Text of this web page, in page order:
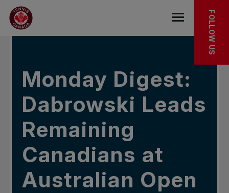
Skip to main menu
Skip to main content
Skip to footer
IN THE NEWS
Open the
FOLLOW US
Monday Digest:
Dabrowski Leads
Remaining
Canadians at
Australian Open